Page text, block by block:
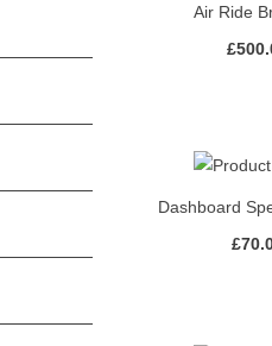
Air Ride
£
Dashboard
£